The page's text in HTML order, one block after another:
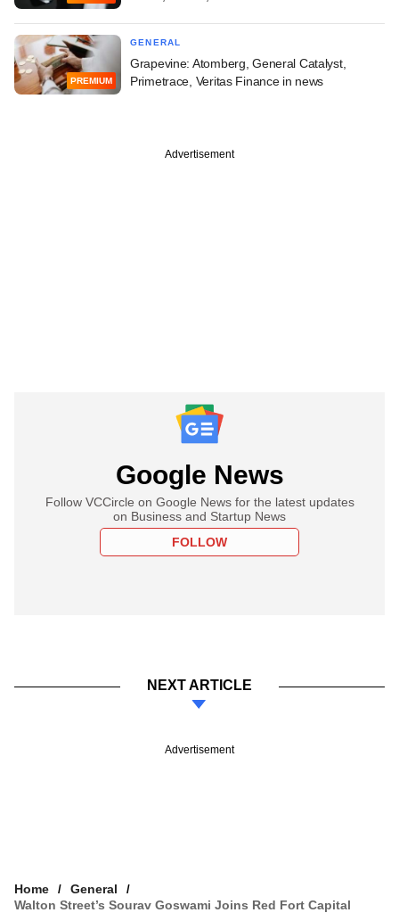
PREMIUM
GENERAL
Grapevine: Atomberg, General Catalyst,
Primetrace, Veritas Finance in news
Advertisement
Google News
Follow VCCircle on Google News for the latest updates
on Business and Startup News
FOLLOW
NEXT ARTICLE
Advertisement
Home
General
Walton Street’s Sourav Goswami Joins Red Fort Capital